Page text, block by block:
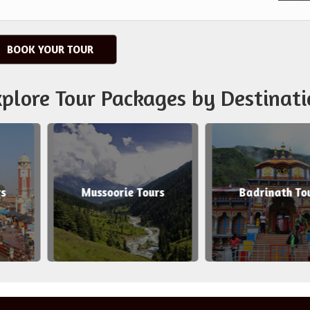
BOOK YOUR TOUR
Tour Packages by
Tours Badrinath Tours